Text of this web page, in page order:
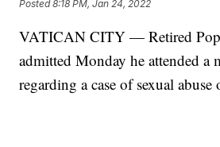
Posted8:18 PM, Jan 24, 2022
VATICAN CITY — Retired
admitted Monday he attended a
regarding a case of sexual